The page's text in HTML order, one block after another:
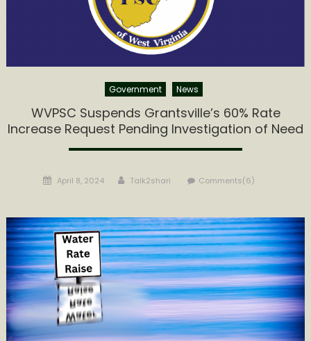
Government News
WVPSC Suspends Grantsville’s 60% Rate
Increase Request Pending Investigation of Need
Posted
April 8, 2024 Author
Talk2shari Comments(6)